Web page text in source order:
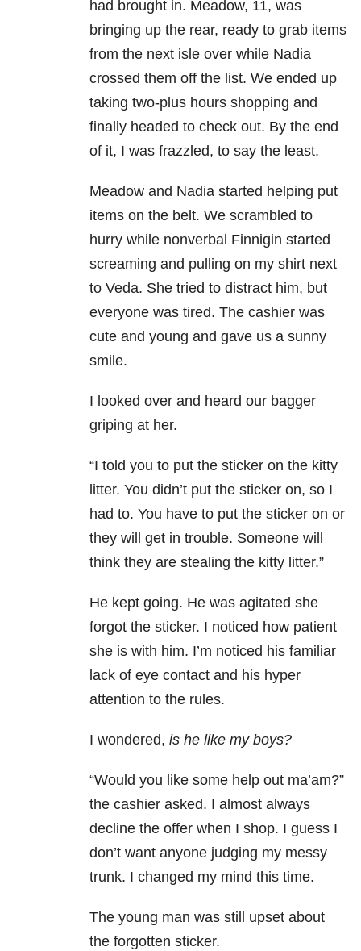
had brought in. Meadow, 11, was
bringing up the rear, ready to grab items
from the next isle over while Nadia
crossed them off the list. We ended up
taking two-plus hours shopping and
finally headed to check out. By the end
of it, I was frazzled, to say the least.
Meadow and Nadia started helping put
items on the belt. We scrambled to
hurry while nonverbal Finnigin started
screaming and pulling on my shirt next
to Veda. She tried to distract him, but
everyone was tired. The cashier was
cute and young and gave us a sunny
smile.
I looked over and heard our bagger
griping at her.
“I told you to put the sticker on the kitty
litter. You didn’t put the sticker on, so I
had to. You have to put the sticker on or
they will get in trouble. Someone will
think they are stealing the kitty litter.”
He kept going. He was agitated she
forgot the sticker. I noticed how patient
she is with him. I’m noticed his familiar
lack of eye contact and his hyper
attention to the rules.
I wondered, is he like my boys?
“Would you like some help out ma’am?”
the cashier asked. I almost always
decline the offer when I shop. I guess I
don’t want anyone judging my messy
trunk. I changed my mind this time.
The young man was still upset about
the forgotten sticker.